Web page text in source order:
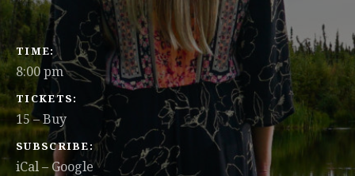
GIG DETAILS
TIME
8:00 pm
TICKETS
15 –Buy
SUBSCRIBE
iCal Google